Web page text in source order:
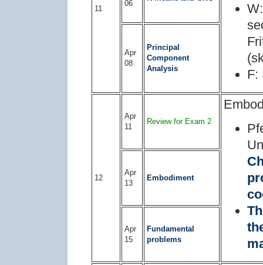
11
F:
06
Apr
08
Principal
Component
Analysis
12
Apr
11
Review for Exam 2
Apr
13
Embodiment
Apr
15
Fundamental
problems